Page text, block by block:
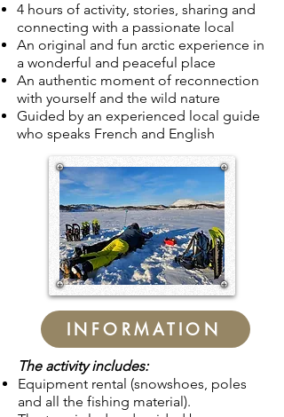
4 hours of activity, stories, sharing and
connecting with a passionate local
An original and fun arctic experience in
a wonderful and peaceful place
An authentic moment of reconnection
with yourself and the wild nature
Guided by an experienced local guide
who speaks French and English
INFORMATION
The activity includes:
Equipment rental (snowshoes, poles
and all the fishing material).